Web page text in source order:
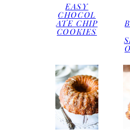
EASY
CHOCOL
ATE CHIP
COOKIES